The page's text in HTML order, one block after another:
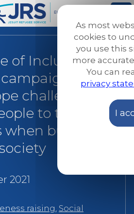
S
ea
rc
h
of Inclusion”:
by
challenges
to think of
when building
2021
raising, Social
As most
cookies to
you use this
more
You can
privacy
I